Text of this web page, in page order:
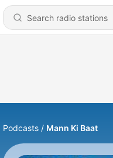
Podcasts Mann Ki Baat